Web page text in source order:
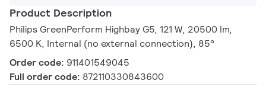
Product Description
Philips GreenPerform Highbay G5, 121 W, 20500 lm,
6500 K, Internal (no external connection), 85°
Order code: 911401549045
Full order code: 872110330843600